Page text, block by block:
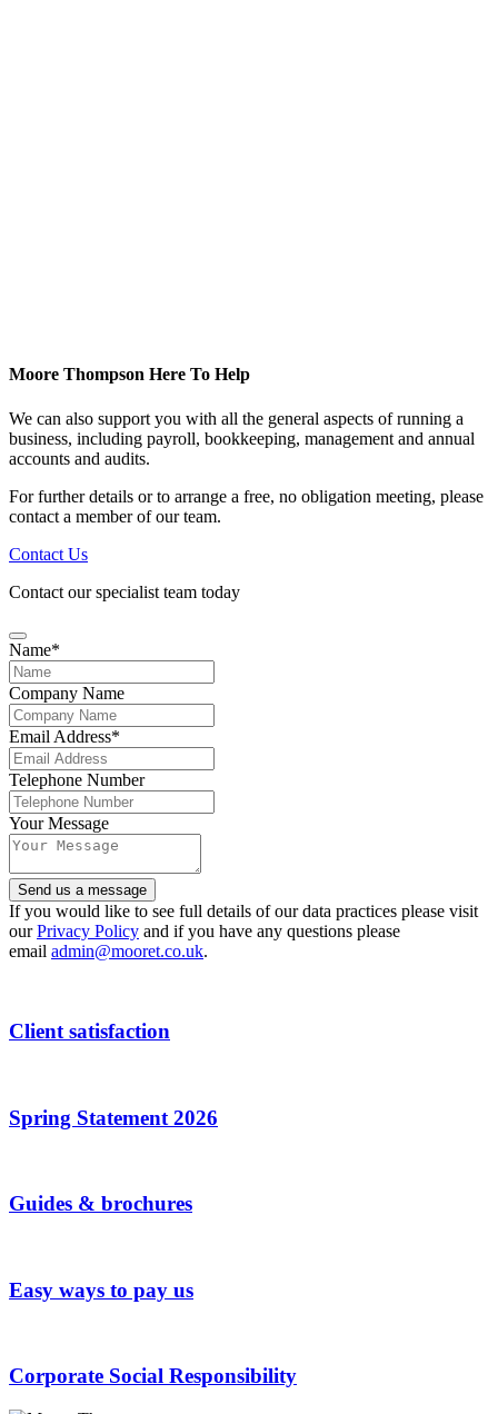
Moore Thompson Here To Help
We can also support you with all the general aspects of running a
business, including payroll, bookkeeping, management and annual
accounts and audits.
For further details or to arrange a free, no obligation meeting, please
contact a member of our team.
Contact Us
Contact our specialist team today
Name*
Company Name
Email Address*
Telephone Number
Your Message
Send us a message
If you would like to see full details of our data practices please visit
ourPrivacy Policy and if you have any questions please
email admin@mooret.co.uk.
Client satisfaction
Spring Statement 2026
Guides & brochures
Easy ways to pay us
Corporate Social Responsibility